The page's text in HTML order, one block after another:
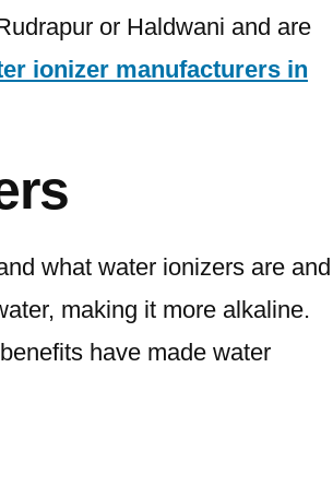
or Haldwani and are
ionizer manufacturers in
what water ionizers are and
making it more alkaline.
have made water